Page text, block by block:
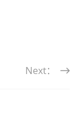
Next：